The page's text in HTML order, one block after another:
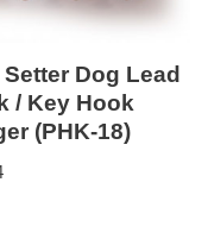
Dog Lead
/ Key Hook
(PHK-18)